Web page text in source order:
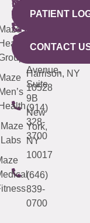
WESTCHESTER
440
Mamaroneck
Avenue,
Harrison, NY
10528
(914)
328-
3700
NEW
YORK
CITY
633
Avenue,
Suite
9B
New
York,
NY
10017
(646)
839-
0700
QUICK
LINKS
Maze
Labs
CONNECTICUT
(203)
487-
4000
NEW
JERSEY
(973)
913-
PATIENT
CONTACT